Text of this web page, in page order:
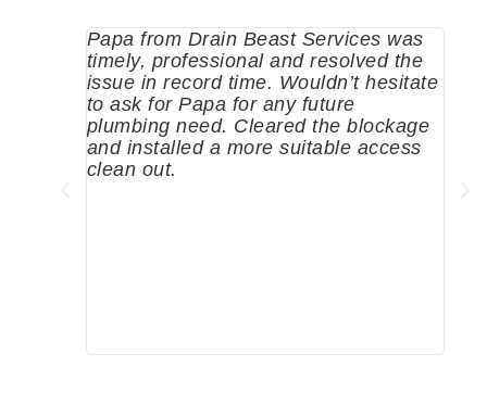
Papa from Drain Beast Services was
timely, professional and resolved the
issue in record time. Wouldn’t hesitate
to ask for Papa for any future
plumbing need. Cleared the blockage
and installed a more suitable access
clean out.